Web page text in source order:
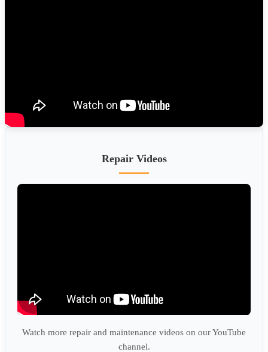
Repair Videos
Watch more repair and maintenance videos on our YouTube
channel.